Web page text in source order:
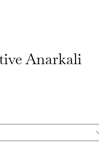
Anarkali